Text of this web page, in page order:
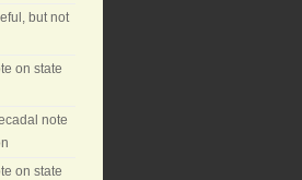
but not
on state
note
on state